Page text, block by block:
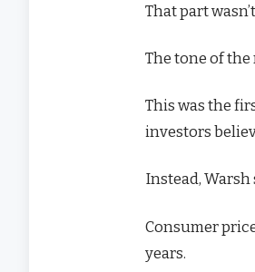
That part
The tone of the
This was the
investors
Instead,
Consumer
years.